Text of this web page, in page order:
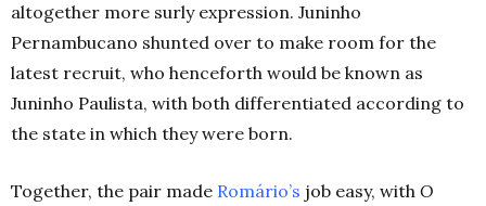
altogether more surly expression. Juninho
Pernambucano shunted over to make room for the
latest recruit, who henceforth would be known as
Juninho Paulista, with both differentiated according to
the state in which they were born.
Together, the pair made Romário’s job easy, with O